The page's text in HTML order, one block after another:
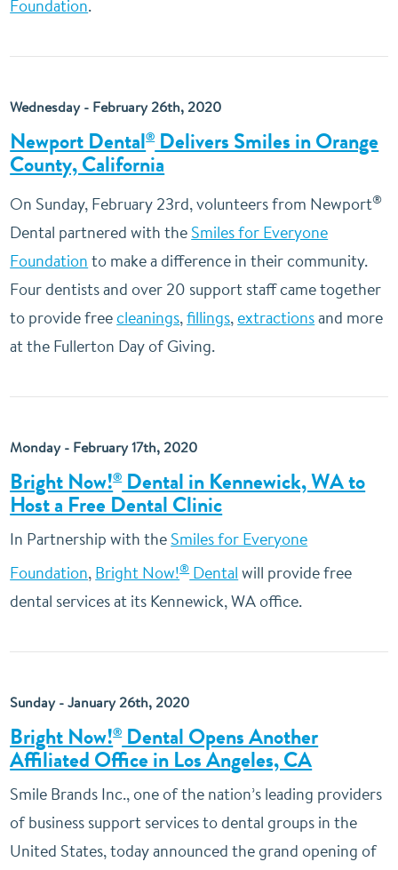
Foundation.
Wednesday - February 26th, 2020
Newport Dental®Delivers Smiles in Orange
County, California
On Sunday, February 23rd, volunteers from Newport®
Dental partnered with the Smiles for Everyone
Foundation to make a difference in their community.
Four dentists and over 20 support staff came together
to provide freecleanings,fillings,extractionsand more
at the Fullerton Day of Giving.
Monday - February 17th, 2020
Bright Now!®Dental in Kennewick, WA to
Host a Free Dental Clinic
In Partnership with the Smiles for Everyone
Foundation, Bright Now!®Dental will provide free
dental services at its Kennewick, WA office.
Sunday - January 26th, 2020
Bright Now!®Dental Opens Another
Affiliated Office in Los Angeles, CA
Smile Brands Inc., one of the nation’s leading providers
of business support services to dental groups in the
United States, today announced the grand opening of